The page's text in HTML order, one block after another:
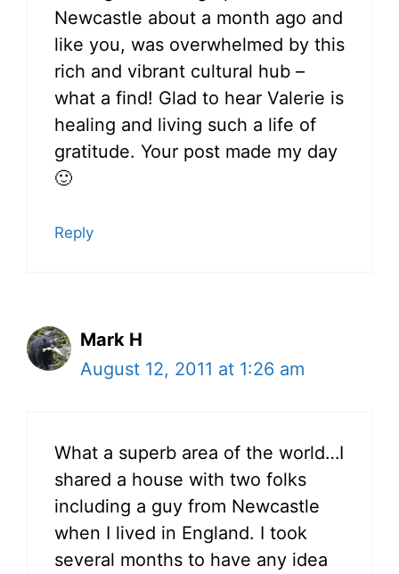
Newcastle about a month ago and
like you, was overwhelmed by this
rich and vibrant cultural hub –
what a find! Glad to hear Valerie is
healing and living such a life of
gratitude. Your post made my day
🙂
Reply
Mark H
August 12, 2011 at 1:26 am
What a superb area of the world…I
shared a house with two folks
including a guy from Newcastle
when I lived in England. I took
several months to have any idea